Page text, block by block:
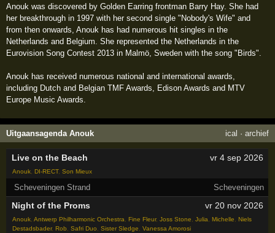
Anouk was discovered by Golden Earring frontman Barry Hay. She had
her breakthrough in 1997 with her second single "Nobody's Wife" and
from then onwards, Anouk has had numerous hit singles in the
Netherlands and Belgium. She represented the Netherlands in the
Eurovision Song Contest 2013 in Malmö, Sweden with the song "Birds".
Anouk has received numerous national and international awards,
including Dutch and Belgian TMF Awards, Edison Awards and MTV
Europe Music Awards.
Uitgaansagenda Anouk ical · archief
Live on the Beach vr 4 sep 2026
Anouk,DI-RECT,Son Mieux
Scheveningen Strand Scheveningen
Night of the Proms vr 20 nov 2026
Anouk,Antwerp Philharmonic Orchestra,Fine Fleur,Joss Stone,Julia,Michelle,Niels
Destadsbader,Rob,Safri Duo,Sister Sledge,Vanessa Amorosi